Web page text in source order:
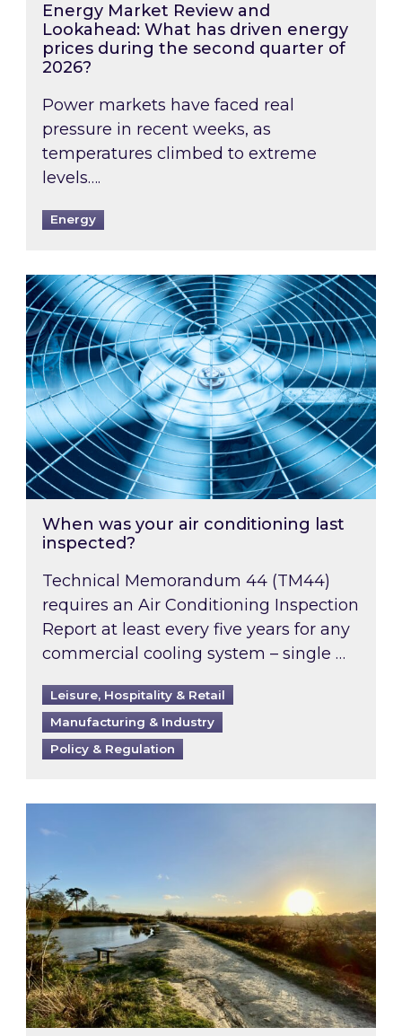
Energy Market Review and
Lookahead: What has driven energy
prices during the second quarter of
2026?
Power markets have faced real
pressure in recent weeks, as
temperatures climbed to extreme
levels….
Energy
When was your air conditioning last
When was your air conditioning last
inspected?
Technical Memorandum 44 (TM44)
requires an Air Conditioning Inspection
Report at least every five years for any
commercial cooling system – single …
Leisure, Hospitality & Retail
Manufacturing & Industry
Policy & Regulation